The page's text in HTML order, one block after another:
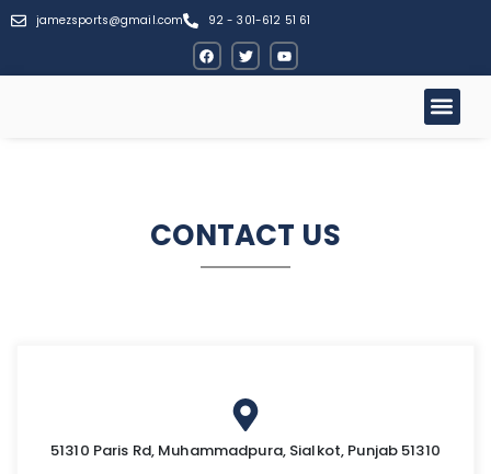
jamezsports@gmail.com 92 - 301-612 51 61
CONTACT US
51310 Paris Rd, Muhammadpura, Sialkot, Punjab 51310